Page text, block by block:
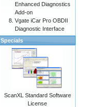
Enhanced Diagnostics
Add-on
Vgate iCar Pro OBDII
Diagnostic Interface
Specials
ScanXL Standard Software
License